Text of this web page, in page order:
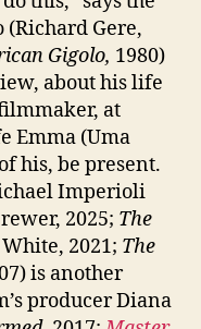
(Richard Gere,
Gigolo, 1980)
about his life
at
Emma (Uma
his, be present.
Imperioli
2025; The
2021; The
is another
producer Diana